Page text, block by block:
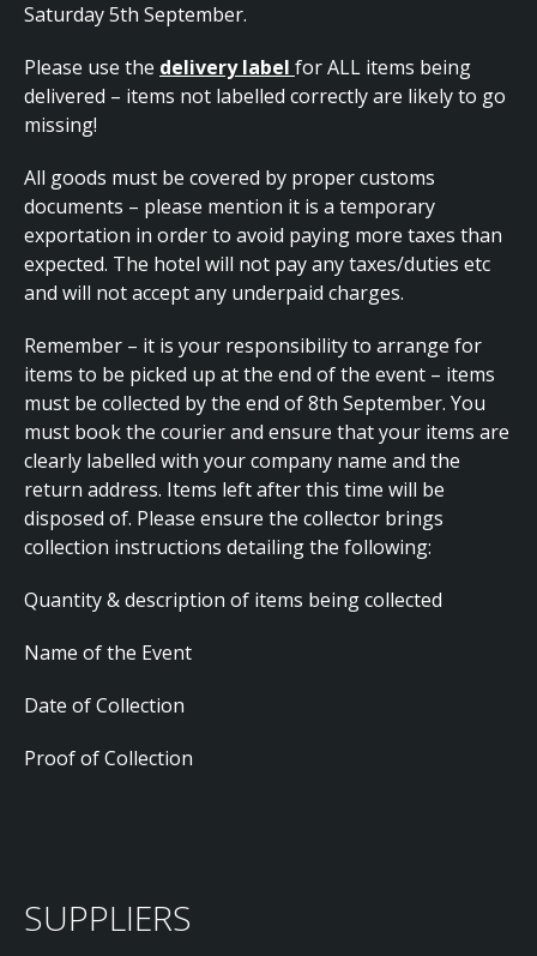
Saturday 5th September.
Please use the delivery label for ALL items being
delivered – items not labelled correctly are likely to go
missing!
All goods must be covered by proper customs
documents – please mention it is a temporary
exportation in order to avoid paying more taxes than
expected. The hotel will not pay any taxes/duties etc
and will not accept any underpaid charges.
Remember – it is your responsibility to arrange for
items to be picked up at the end of the event – items
must be collected by the end of 8th September. You
must book the courier and ensure that your items are
clearly labelled with your company name and the
return address. Items left after this time will be
disposed of. Please ensure the collector brings
collection instructions detailing the following:
Quantity & description of items being collected
Name of the Event
Date of Collection
Proof of Collection
SUPPLIERS